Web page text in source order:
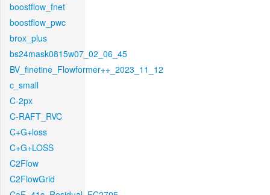
boostflow_fnet
boostflow_pwc
brox_plus
bs24mask0815w07_02_06_45
BV_finetine_Flowformer++_2023_11_12
c_small
C-2px
C-RAFT_RVC
C+G+loss
C+G+LOSS
C2Flow
C2FlowGrid